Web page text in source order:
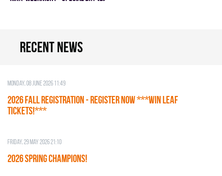
Recent news
Monday, 08 June 2026 11:49
2026 Fall Registration - REGISTER NOW ***WIN LEAF
TICKETS!***
Friday, 29 May 2026 21:10
2026 SPRING CHAMPIONS!